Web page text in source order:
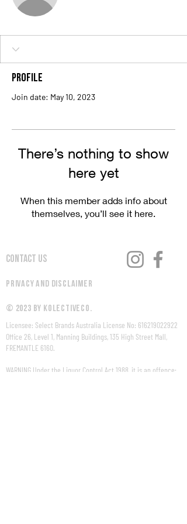
Profile
Join date: May 10, 2023
There’s nothing to show
here yet
When this member adds info about
themselves, you’ll see it here.
Contact Us
Privacy and Disclaimer
© 2023 by KolectiveCo.
Licensee: Select Brands Australia License No: 616219022922
Office 26, Level 1, Manning Buildings, 135 High Street Mall,
FREMANTLE 6160.
WARNING Under the Liquor Control Act 1988, it is an offence: